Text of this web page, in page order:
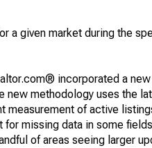
a given market during the
incorporated a
methodology uses the
of active
missing data in some
of areas seeing larger